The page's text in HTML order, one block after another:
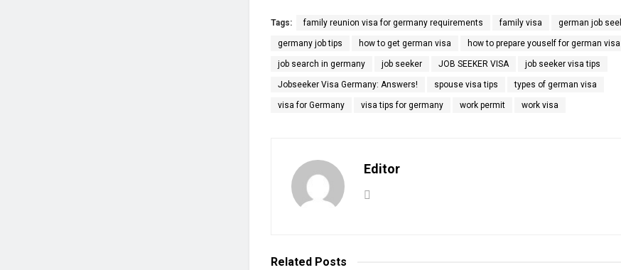
Tags: family reunion visa for germany requirements family visa german job
germany job tips how to get german visa how to prepare youself for german
job search in germany job seeker JOB SEEKER VISA job seeker visa tips
Jobseeker Visa Germany: Answers! spouse visa tips types of german visa
visa for Germany visa tips for germany work permit work visa
Editor
Related Posts